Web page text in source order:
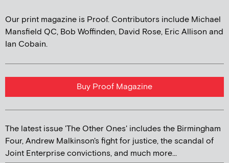
Our print magazine is Proof. Contributors include Michael
Mansfield QC, Bob Woffinden, David Rose, Eric Allison and
Ian Cobain.
Buy Proof Magazine
The latest issue 'The Other Ones' includes the Birmingham
Four, Andrew Malkinson's fight for justice, the scandal of
Joint Enterprise convictions, and much more...